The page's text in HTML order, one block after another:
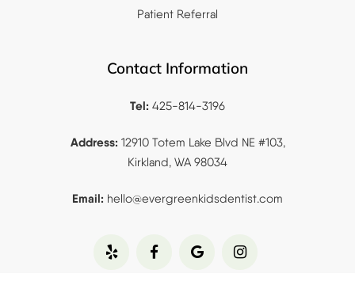
Patient Referral
Contact Information
Tel: 425-814-3196
Address: 12910 Totem Lake Blvd NE #103,
Kirkland, WA 98034
Email: hello@evergreenkidsdentist.com